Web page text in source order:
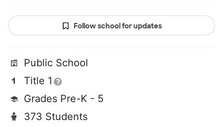
Follow school for updates
Public School
Title 1
Grades Pre-K - 5
373 Students